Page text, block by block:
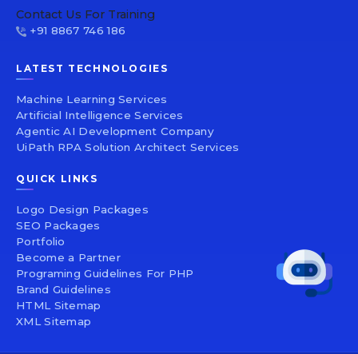
Contact Us For Training
+91 8867 746 186
LATEST TECHNOLOGIES
Machine Learning Services
Artificial Intelligence Services
Agentic AI Development Company
UiPath RPA Solution Architect Services
QUICK LINKS
Logo Design Packages
SEO Packages
Portfolio
Become a Partner
Programing Guidelines For PHP
Brand Guidelines
HTML Sitemap
XML Sitemap